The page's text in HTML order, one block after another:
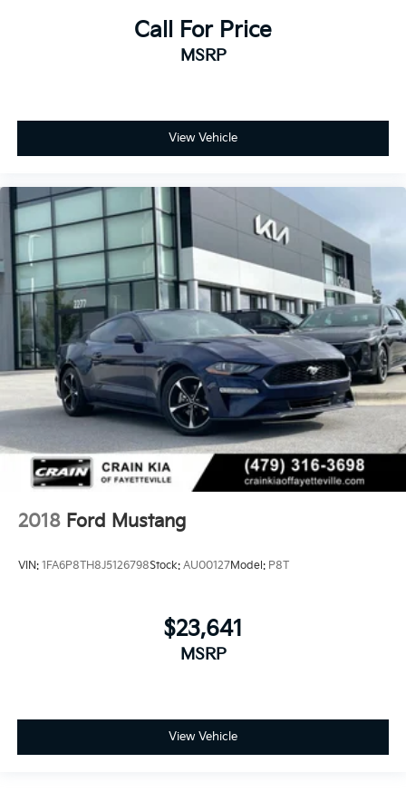
Call For Price
MSRP
View Vehicle
2018 Ford Mustang
VIN: 1FA6P8TH8J5126798Stock: AU00127Model: P8T
$23,641
MSRP
View Vehicle